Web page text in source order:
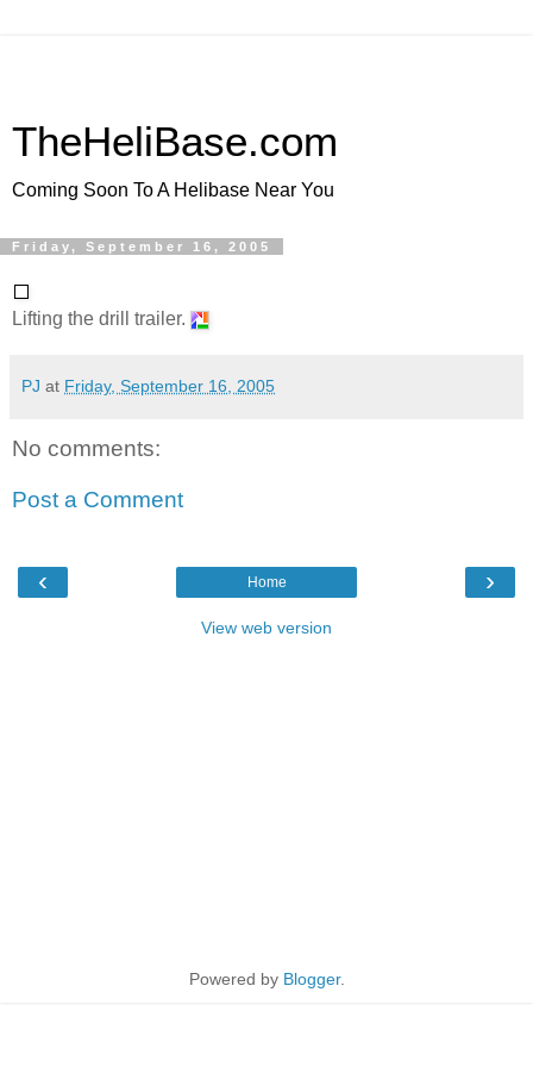
TheHeliBase.com
Coming Soon To A Helibase Near You
Friday, September 16, 2005
Lifting the drill trailer.
PJ at Friday, September 16, 2005
No comments:
Post a Comment
‹ ›
Home
View web version
Powered by Blogger.